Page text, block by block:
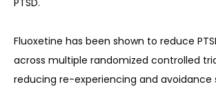
PTSD.
Fluoxetine has been shown to reduce
across multiple randomized controlled
reducing re-experiencing and avoidance